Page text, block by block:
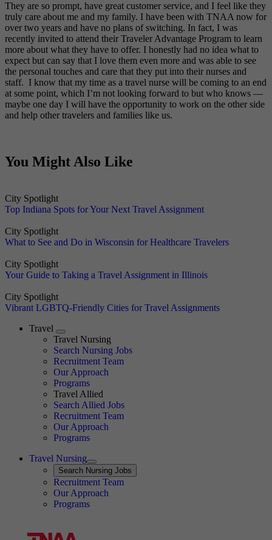
They are so prompt, have great customer service, and I feel like they
truly care about me and my family. I have been with TNAA now for
over two years and have no plans of switching. In fact, I was
recently invited to attend their Traveler Advantage Program to learn
more about what they have to offer. I honestly had no idea what to
expect but can say that I love them even more and was able to see
the personal touches and care that they put into their nurses and
staff. I know that my time as a travel nurse will be coming to an end
at some point, which I’m not looking forward to but who knows —
maybe one day I will have the opportunity to work on the other side
and help other travelers and families like us.
You Might Also Like
City Spotlight
Top Indiana Spots for Your Next Travel Assignment
City Spotlight
What to See and Do in Wisconsin for Healthcare Travelers
City Spotlight
Your Guide to Taking a Travel Assignment in Illinois
City Spotlight
Vibrant LGBTQ-Friendly Cities for Travel Assignments
Travel
Expand
Travel Nursing
Search Nursing Jobs
Travel Nursing
Recruitment Team
Our Approach
Programs
Travel Allied
Search Allied Jobs
Travel Nursing
Recruitment Team
Our Approach
Programs
Travel Nursing
Expand
Search
Search Nursing Jobs
Travel Nursing
Recruitment Team
Our Approach
Programs